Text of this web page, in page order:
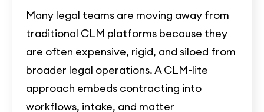
Many legal teams are moving away from
traditional CLM platforms because they
are often expensive, rigid, and siloed from
broader legal operations. A CLM-lite
approach embeds contracting into
workflows, intake, and matter